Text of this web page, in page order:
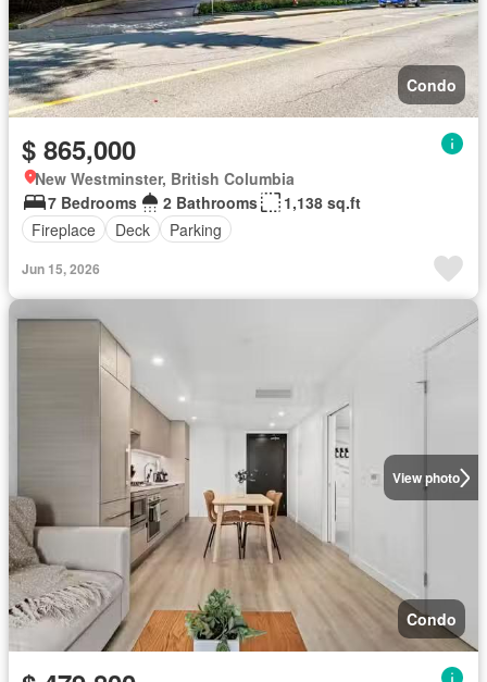
Condo
$ 865,000
New Westminster, British Columbia
7 Bedrooms
2 Bathrooms
1,138 sq.ft
Fireplace
Deck Parking
Jun 15, 2026
View photo
Condo